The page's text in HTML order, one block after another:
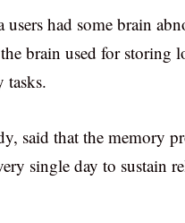
had some brain
brain used for storing
tasks.
said that the memory
single day to sustain